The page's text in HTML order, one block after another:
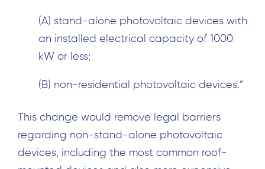
(A) stand-alone photovoltaic devices with
an installed electrical capacity of 1000
kW or less;
(B) non-residential photovoltaic devices.”
This change would remove legal barriers
regarding non-stand-alone photovoltaic
devices, including the most common roof-